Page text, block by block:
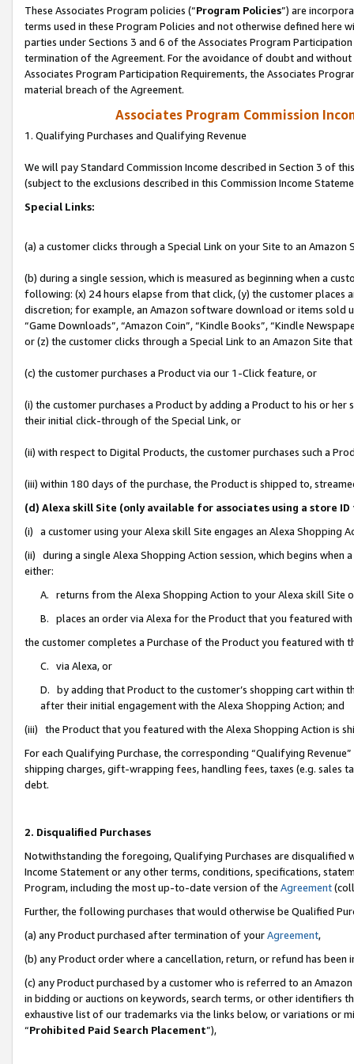
These Associates Program policies (“Program Policies”) are
terms used in these Program Policies and not otherwise defined
parties under Sections 3 and 6 of the Associates Program
termination of the Agreement. For the avoidance of doubt and
Associates Program Participation Requirements, the Associates
material breach of the Agreement.
Associates Program Commission
1. Qualifying Purchases and Qualifying Revenue
We will pay Standard Commission Income described in Section 3 of
(subject to the exclusions described in this Commission Income
Special Links:
(a) a customer clicks through a Special Link on your Site to an Amazon
(b) during a single session, which is measured as beginning when a
following: (x) 24 hours elapse from that click, (y) the customer
discretion; for example, an Amazon software download or items sold
“Game Downloads”, “Amazon Coin”, “Kindle Books”, “Kindle
or (z) the customer clicks through a Special Link to an Amazon Site
(c) the customer purchases a Product via our 1-Click feature, or
(i) the customer purchases a Product by adding a Product to his or
their initial click-through of the Special Link, or
(ii) with respect to Digital Products, the customer purchases such a
(iii) within 180 days of the purchase, the Product is shipped to,
(d) Alexa skill Site (only available for associates using a store
(i) a customer using your Alexa skill Site engages an Alexa Shopping
(ii) during a single Alexa Shopping Action session, which begins when
either:
A. returns from the Alexa Shopping Action to your Alexa skill Site
B. places an order via Alexa for the Product that you featured with
the customer completes a Purchase of the Product you featured with
C. via Alexa, or
D. by adding that Product to the customer’s shopping cart within
after their initial engagement with the Alexa Shopping Action; and
(iii) the Product that you featured with the Alexa Shopping Action is
For each Qualifying Purchase, the corresponding “Qualifying
shipping charges, gift-wrapping fees, handling fees, taxes (e.g. sales
debt.
2. Disqualified Purchases
Notwithstanding the foregoing, Qualifying Purchases are disqualified
Income Statement or any other terms, conditions, specifications,
Program, including the most up-to-date version of the Agreement
Further, the following purchases that would otherwise be Qualified
(a) any Product purchased after termination of yourAgreement,
(b) any Product order where a cancellation, return, or refund has been
(c) any Product purchased by a customer who is referred to an
in bidding or auctions on keywords, search terms, or other identifiers
exhaustive list of our trademarks via the links below, or variations or
“Prohibited Paid Search Placement”),